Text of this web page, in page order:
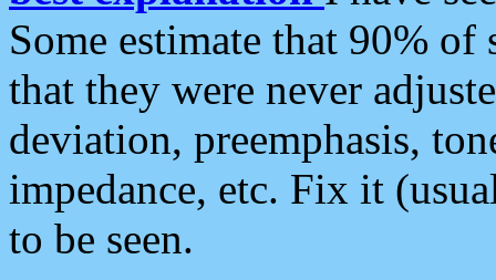
Some estimate that 90%
that they were never
deviation, preemphasis,
impedance, etc. Fix it
to be seen.